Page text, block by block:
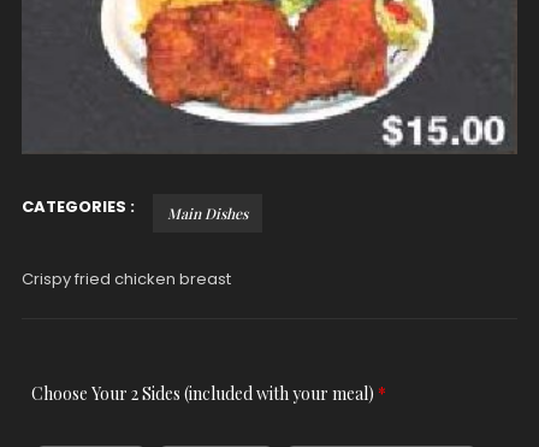
CATEGORIES : Main Dishes
Crispy fried chicken breast
Choose Your 2 Sides (included with your meal) *